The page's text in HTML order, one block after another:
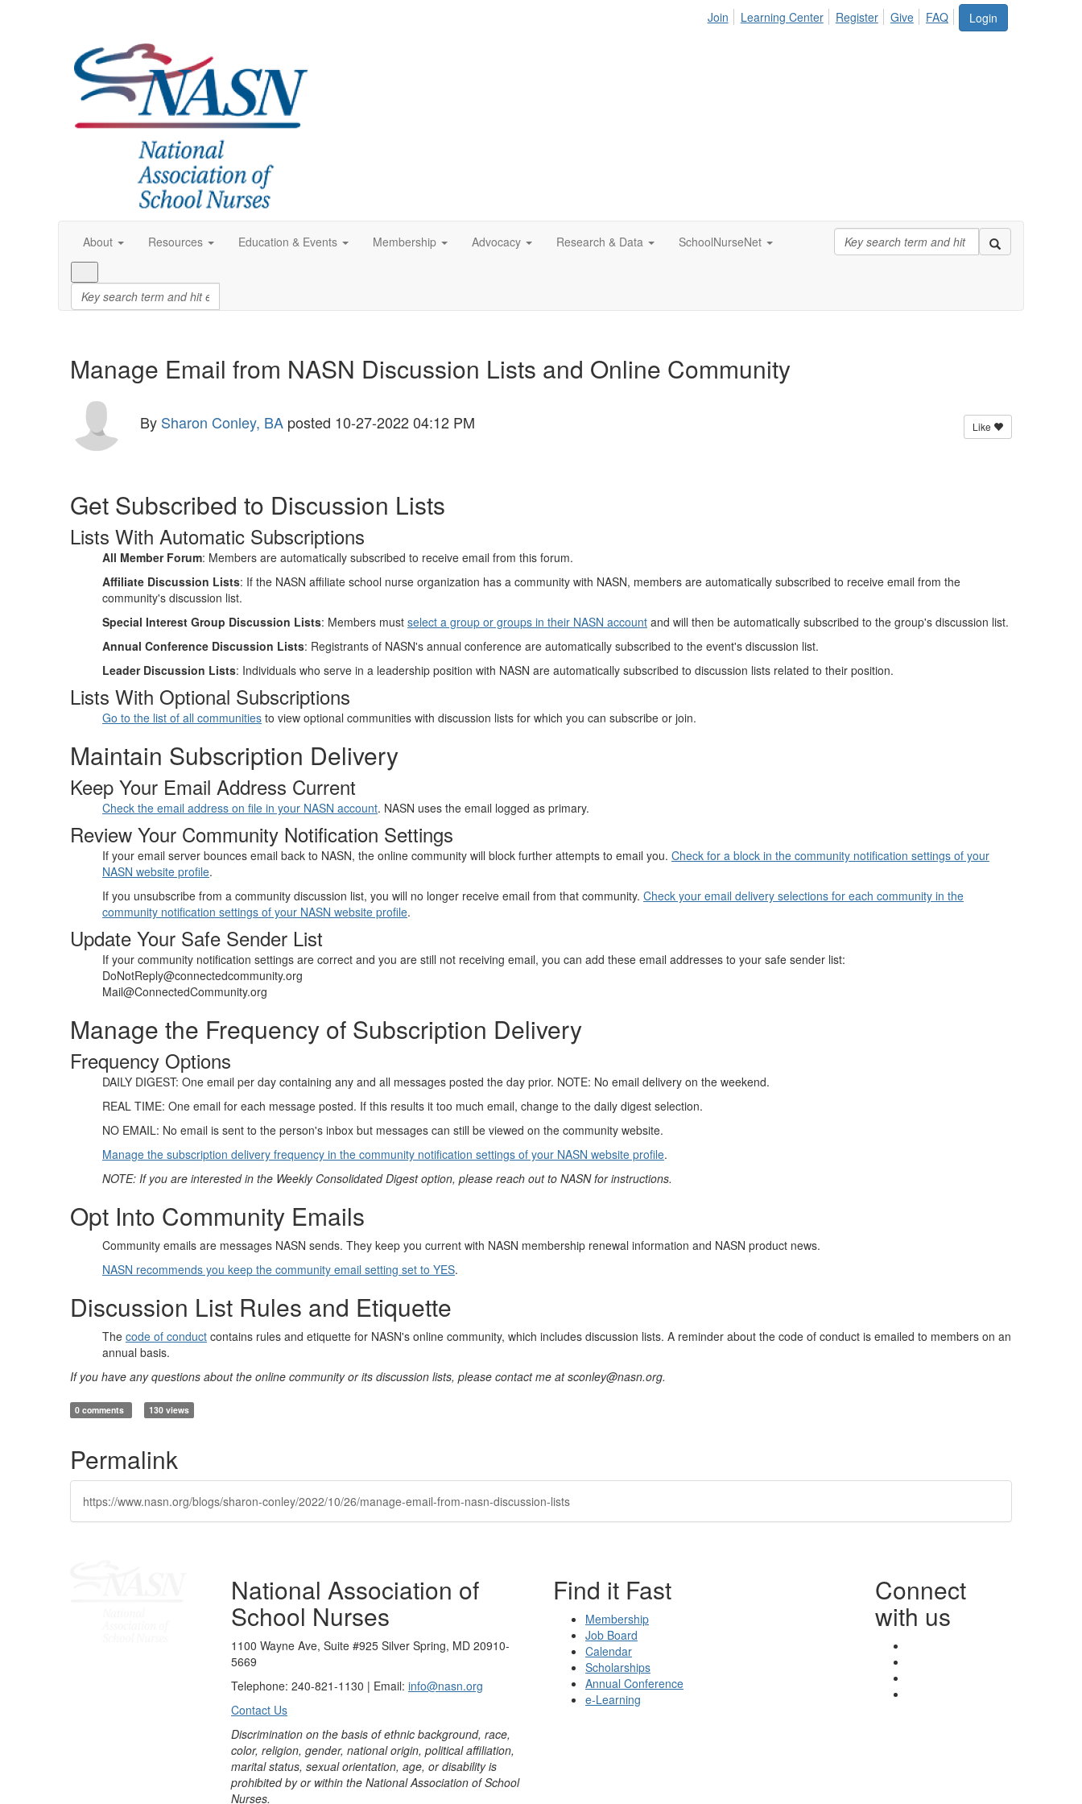
Login
Join Learning Center Register Give FAQ
About Resources Education & Events Membership Advocacy Research & Data SchoolNurseNet
Manage Email from NASN Discussion Lists and Online Community
By Sharon Conley, BA posted 10-27-2022 04:12 PM Like
Get Subscribed to Discussion Lists
Lists With Automatic Subscriptions
All Member Forum: Members are automatically subscribed to receive email from this forum.
Affiliate Discussion Lists: If the NASN affiliate school nurse organization has a community with NASN, members are automatically subscribed to receive email from the
community's discussion list.
Special Interest Group Discussion Lists: Members must select a group or groups in their NASN account and will then be automatically subscribed to the group's discussion list.
Annual Conference Discussion Lists: Registrants of NASN's annual conference are automatically subscribed to the event's discussion list.
Leader Discussion Lists: Individuals who serve in a leadership position with NASN are automatically subscribed to discussion lists related to their position.
Lists With Optional Subscriptions
Go to the list of all communities to view optional communities with discussion lists for which you can subscribe or join.
Maintain Subscription Delivery
Keep Your Email Address Current
Check the email address on file in your NASN account. NASN uses the email logged as primary.
Review Your Community Notification Settings
If your email server bounces email back to NASN, the online community will block further attempts to email you. Check for a block in the community notification settings of your
NASN website profile.
If you unsubscribe from a community discussion list, you will no longer receive email from that community. Check your email delivery selections for each community in the
community notification settings of your NASN website profile.
Update Your Safe Sender List
If your community notification settings are correct and you are still not receiving email, you can add these email addresses to your safe sender list:
DoNotReply@connectedcommunity.org
Mail@ConnectedCommunity.org
Manage the Frequency of Subscription Delivery
Frequency Options
DAILY DIGEST: One email per day containing any and all messages posted the day prior. NOTE: No email delivery on the weekend.
REAL TIME: One email for each message posted. If this results it too much email, change to the daily digest selection.
NO EMAIL: No email is sent to the person's inbox but messages can still be viewed on the community website.
Manage the subscription delivery frequency in the community notification settings of your NASN website profile.
NOTE: If you are interested in the Weekly Consolidated Digest option, please reach out to NASN for instructions.
Opt Into Community Emails
Community emails are messages NASN sends. They keep you current with NASN membership renewal information and NASN product news.
NASN recommends you keep the community email setting set to YES.
Discussion List Rules and Etiquette
The code of conduct contains rules and etiquette for NASN's online community, which includes discussion lists. A reminder about the code of conduct is emailed to members on an
annual basis.
If you have any questions about the online community or its discussion lists, please contact me at sconley@nasn.org.
0 comments 130 views
Permalink
https://www.nasn.org/blogs/sharon-conley/2022/10/26/manage-email-from-nasn-discussion-lists
National Association of
School Nurses
1100 Wayne Ave, Suite #925 Silver Spring, MD 20910-
5669
Telephone: 240-821-1130 | Email: info@nasn.org
Contact Us
Discrimination on the basis of ethnic background, race,
color, religion, gender, national origin, political affiliation,
marital status, sexual orientation, age, or disability is
prohibited by or within the National Association of School
Nurses.
Find it Fast
Membership
Job Board
Calendar
Scholarships
Annual Conference
e-Learning
Connect
with us